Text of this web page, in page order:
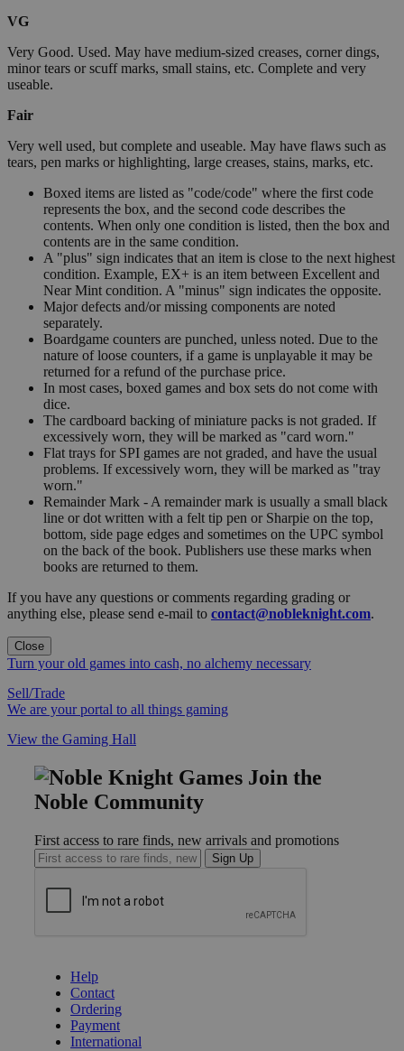
VG
Very Good. Used. May have medium-sized creases, corner dings,
minor tears or scuff marks, small stains, etc. Complete and very
useable.
Fair
Very well used, but complete and useable. May have flaws such as
tears, pen marks or highlighting, large creases, stains, marks, etc.
Boxed items are listed as "code/code" where the first code
represents the box, and the second code describes the
contents. When only one condition is listed, then the box and
contents are in the same condition.
A "plus" sign indicates that an item is close to the next highest
condition. Example, EX+ is an item between Excellent and
Near Mint condition. A "minus" sign indicates the opposite.
Major defects and/or missing components are noted
separately.
Boardgame counters are punched, unless noted. Due to the
nature of loose counters, if a game is unplayable it may be
returned for a refund of the purchase price.
In most cases, boxed games and box sets do not come with
dice.
The cardboard backing of miniature packs is not graded. If
excessively worn, they will be marked as "card worn."
Flat trays for SPI games are not graded, and have the usual
problems. If excessively worn, they will be marked as "tray
worn."
Remainder Mark - A remainder mark is usually a small black
line or dot written with a felt tip pen or Sharpie on the top,
bottom, side page edges and sometimes on the UPC symbol
on the back of the book. Publishers use these marks when
books are returned to them.
If you have any questions or comments regarding grading or
anything else, please send e-mail to contact@nobleknight.com.
Close
Turn your old games into cash, no alchemy necessary
Sell/Trade
We are your portal to all things gaming
View the Gaming Hall
Join the
Noble Community
First access to rare finds, new arrivals and promotions
Sign Up
Help
Contact
Ordering
Payment
International